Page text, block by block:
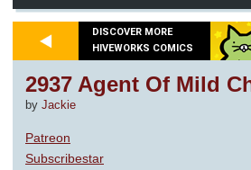
DISCOVER MORE
HIVEWORKS COMICS
2937 Agent Of Mild
by Jackie
Patreon
Subscribestar